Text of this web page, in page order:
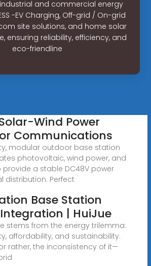
and commercial energy
-EV Charging, Off-grid / On-grid
site solutions, and home solar
ensuring reliability, efficiency, and
eco-friendline
Wind Power
Communications
modular outdoor base station
photovoltaic, wind power, and
a stable DC48V power
distribution. Perfect
Base Station
| HuiJue
stems from the energy trilemma:
affordability, and sustainability.
rather, the inconsistency of it—